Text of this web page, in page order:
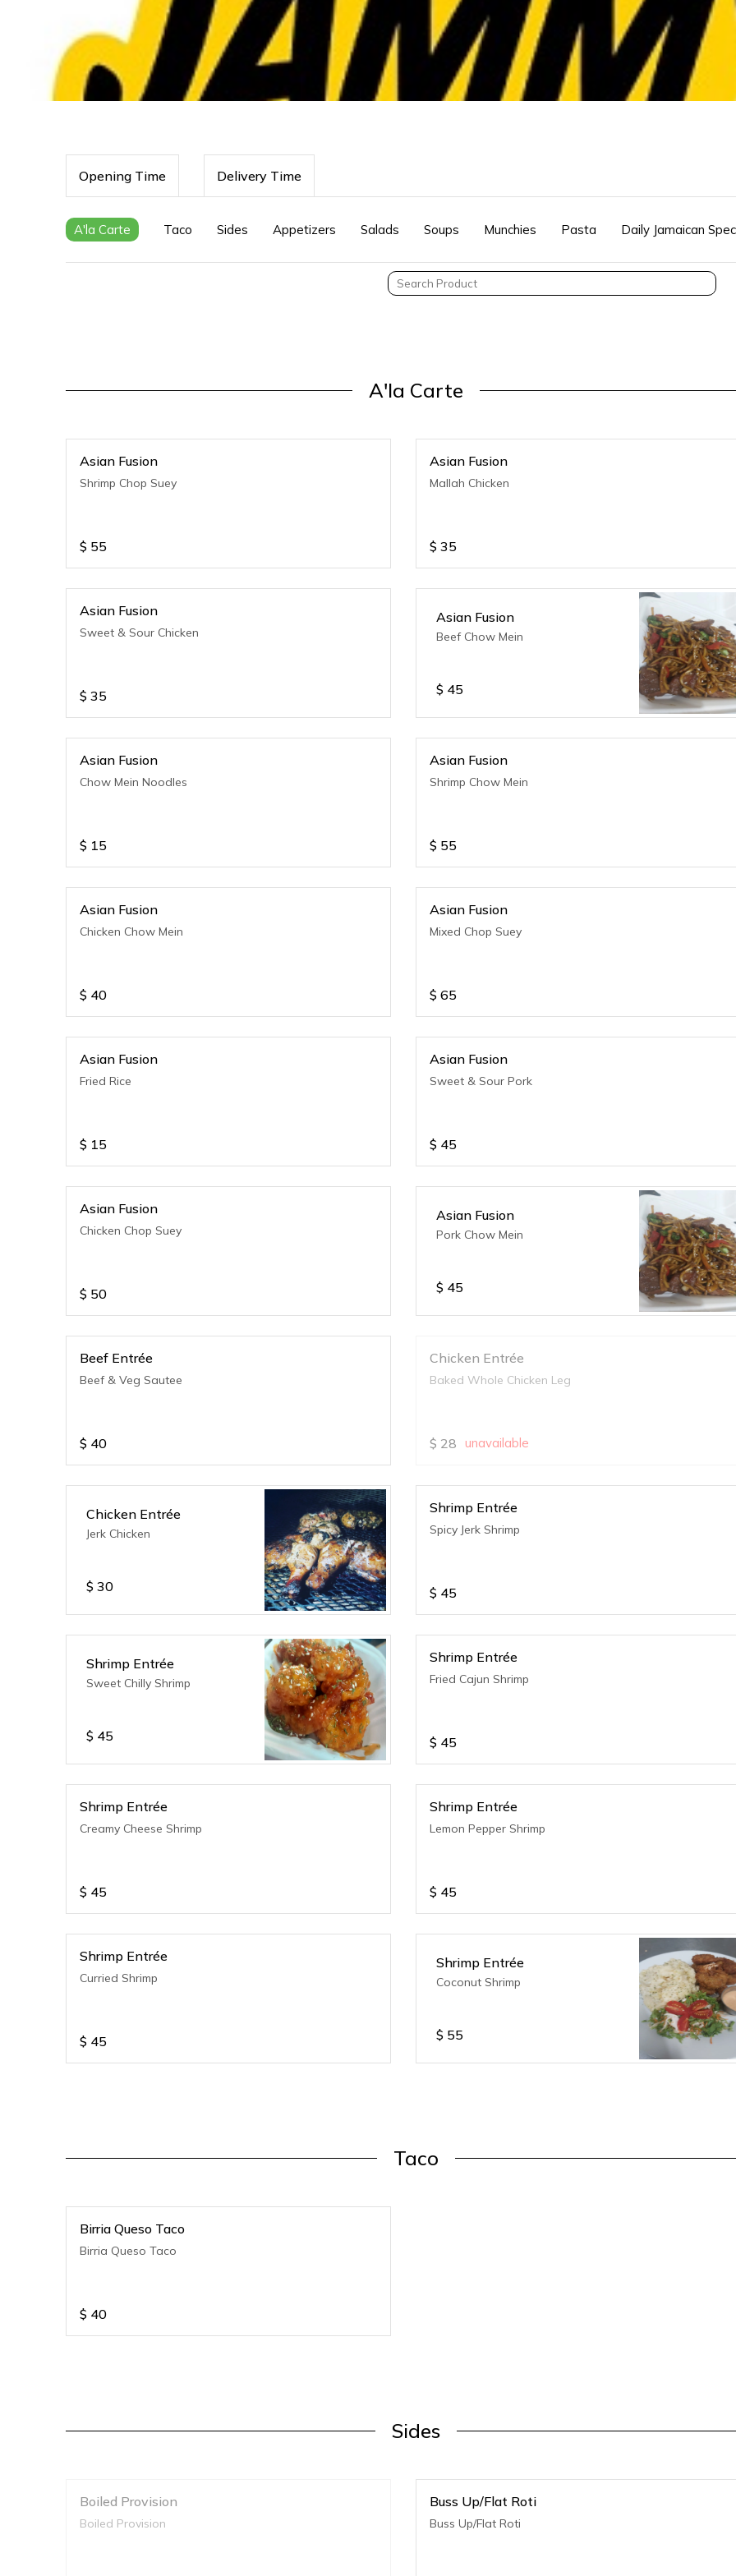
Opening Time Delivery Time
A'la Carte Taco Sides Appetizers Salads Soups Munchies Pasta Daily Jamaican
A'la Carte
Asian Fusion
Shrimp Chop Suey
$ 55
Asian Fusion
Mallah Chicken
$ 35
Asian Fusion
Sweet & Sour Chicken
$ 35
Asian Fusion
Beef Chow Mein
$ 45
Asian Fusion
Chow Mein Noodles
$ 15
Asian Fusion
Shrimp Chow Mein
$ 55
Asian Fusion
Chicken Chow Mein
$ 40
Asian Fusion
Mixed Chop Suey
$ 65
Asian Fusion
Fried Rice
$ 15
Asian Fusion
Sweet & Sour Pork
$ 45
Asian Fusion
Chicken Chop Suey
$ 50
Asian Fusion
Pork Chow Mein
$ 45
Beef Entrée
Beef & Veg Sautee
$ 40
Chicken Entrée
Baked Whole Chicken Leg
$ 28 unavailable
Chicken Entrée
Jerk Chicken
$ 30
Shrimp Entrée
Spicy Jerk Shrimp
$ 45
Shrimp Entrée
Sweet Chilly Shrimp
$ 45
Shrimp Entrée
Fried Cajun Shrimp
$ 45
Shrimp Entrée
Creamy Cheese Shrimp
$ 45
Shrimp Entrée
Lemon Pepper Shrimp
$ 45
Shrimp Entrée
Curried Shrimp
$ 45
Shrimp Entrée
Coconut Shrimp
$ 55
Taco
Birria Queso Taco
Birria Queso Taco
$ 40
Sides
Boiled Provision
Boiled Provision
Buss Up/Flat Roti
Buss Up/Flat Roti